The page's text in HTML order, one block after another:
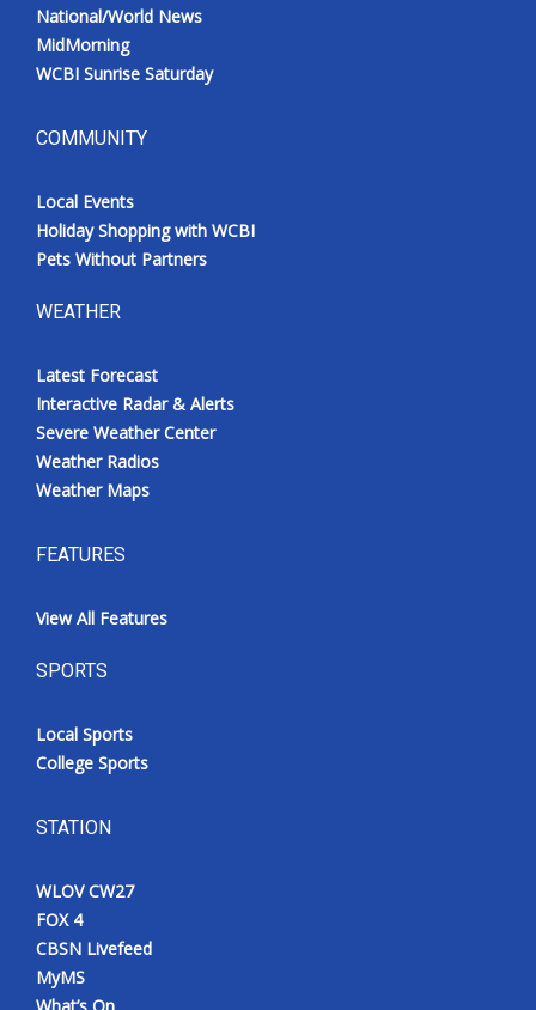
National/World News
MidMorning
WCBI Sunrise Saturday
COMMUNITY
Local Events
Holiday Shopping with WCBI
Pets Without Partners
WEATHER
Latest Forecast
Interactive Radar & Alerts
Severe Weather Center
Weather Radios
Weather Maps
FEATURES
View All Features
SPORTS
Local Sports
College Sports
STATION
WLOV CW27
FOX 4
CBSN Livefeed
MyMS
What’s On